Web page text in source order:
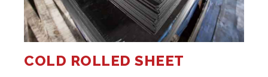
COLD ROLLED SHEET